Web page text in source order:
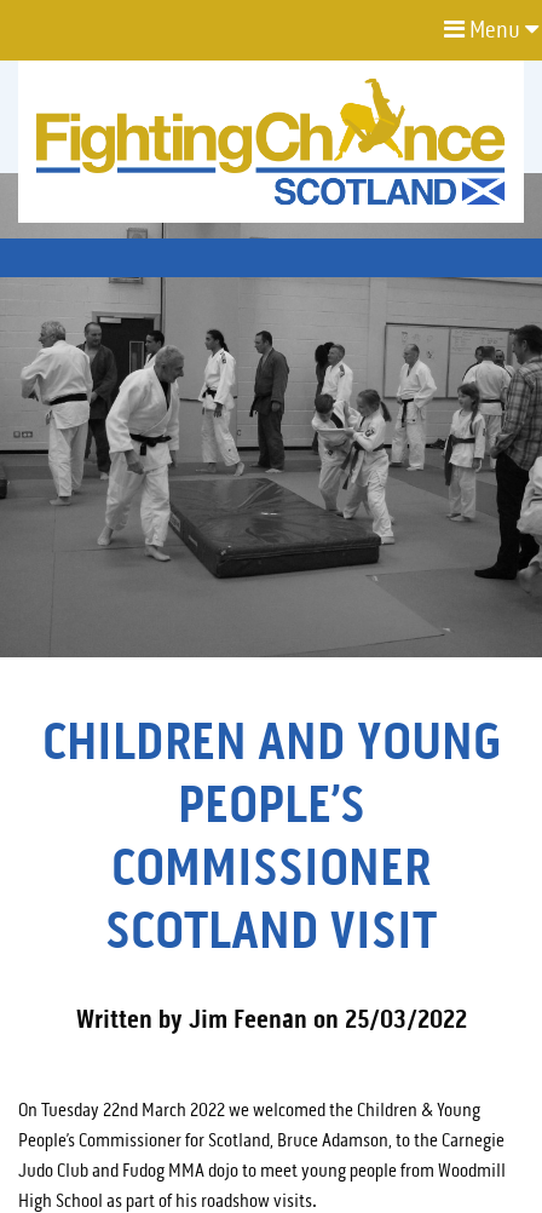
Menu
CHANCE
PROJECT
SCOTLAND
CHILDREN AND YOUNG
PEOPLE’S
COMMISSIONER
SCOTLAND VISIT
Written by Jim Feenan on 25/03/2022
On Tuesday 22nd March 2022 we welcomed the Children & Young
People’s Commissioner for Scotland, Bruce Adamson, to the Carnegie
Judo Club and Fudog MMA dojo to meet young people from Woodmill
High School as part of his roadshow visits.